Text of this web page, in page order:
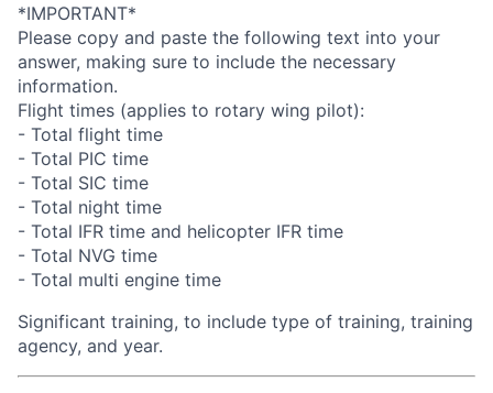
*IMPORTANT*
Please copy and paste the following text into your
answer, making sure to include the necessary
information.
Flight times (applies to rotary wing pilot):
- Total flight time
- Total PIC time
- Total SIC time
- Total night time
- Total IFR time and helicopter IFR time
- Total NVG time
- Total multi engine time
Significant training, to include type of training, training
agency, and year.